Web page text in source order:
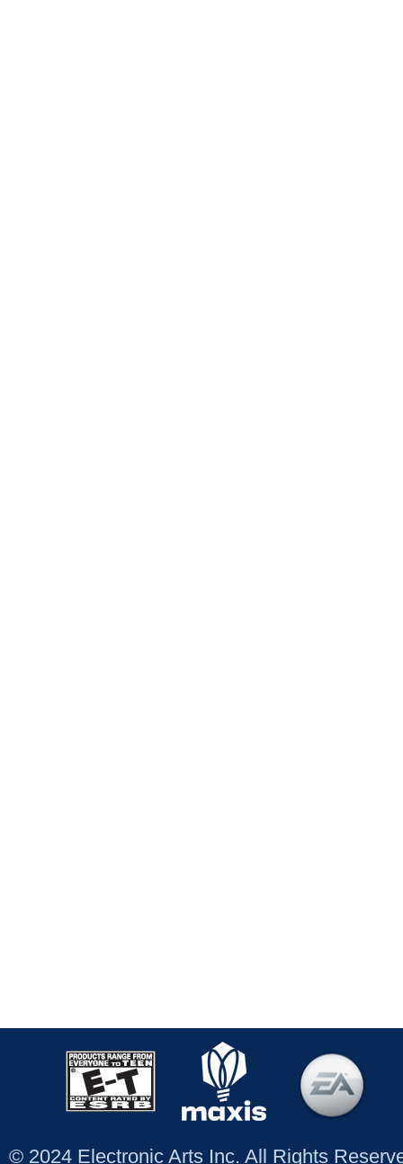
© 2024 Electronic Arts Inc. All Rights